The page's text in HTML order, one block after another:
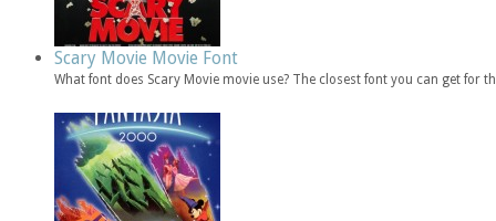
Scary Movie Movie Font
What font does Scary Movie movie use? The closest font you can get for